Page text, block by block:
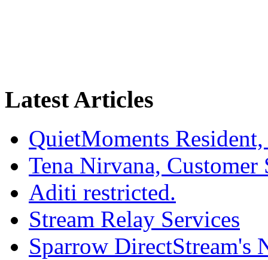
Latest Articles
QuietMoments
Tena Nirvana, Customer
Aditi restricted.
Stream Relay Services
Sparrow DirectStream's